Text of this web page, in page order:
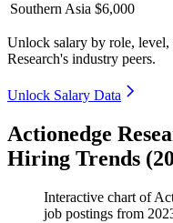
Southern Asia $6,000
Unlock salary by role,
Research's industry peers.
Unlock Salary Data
Actionedge
Hiring Trends
Interactive chart of
job postings from